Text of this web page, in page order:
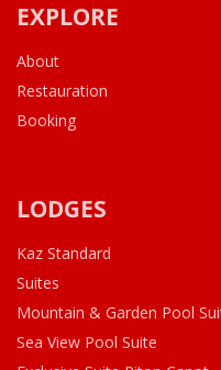
EXPLORE
About
Restauration
Booking
LODGES
Kaz Standard
Suites
Mountain & Garden Pool
Sea View Pool Suite